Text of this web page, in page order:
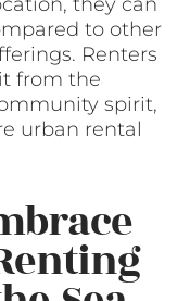
to other
Renters
from the
spirit,
urban rental